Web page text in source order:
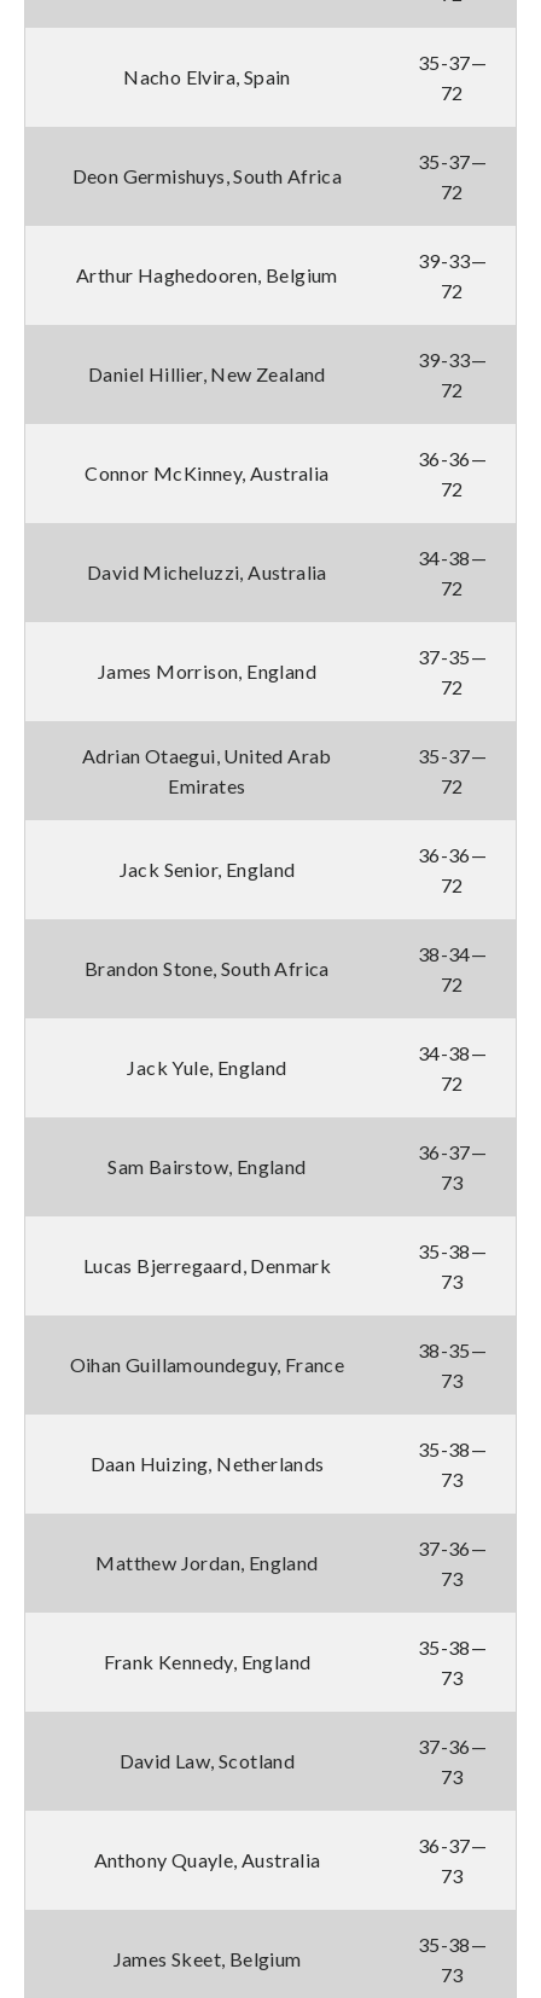
Nacho Elvira, Spain
35-37—
72
Deon Germishuys, South Africa
35-37—
72
Arthur Haghedooren, Belgium
39-33—
72
Daniel Hillier, New Zealand
39-33—
72
Connor McKinney, Australia
36-36—
72
David Micheluzzi, Australia
34-38—
72
James Morrison, England
37-35—
72
Adrian Otaegui, United Arab
Emirates
35-37—
72
Jack Senior, England
36-36—
72
Brandon Stone, South Africa
38-34—
72
Jack Yule, England
34-38—
72
Sam Bairstow, England
36-37—
73
Lucas Bjerregaard, Denmark
35-38—
73
Oihan Guillamoundeguy, France
38-35—
73
Daan Huizing, Netherlands
35-38—
73
Matthew Jordan, England
37-36—
73
Frank Kennedy, England
35-38—
73
David Law, Scotland
37-36—
73
Anthony Quayle, Australia
36-37—
73
James Skeet, Belgium
35-38—
73